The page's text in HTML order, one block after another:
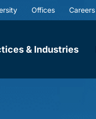
Offices Careers
& Industries